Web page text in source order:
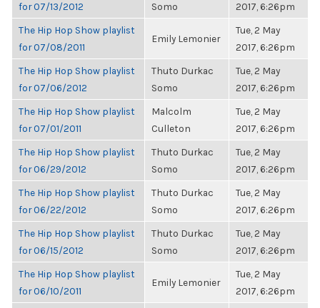
for 07/13/2012
Somo
2017, 6:26pm
The Hip Hop Show playlist
for 07/08/2011
Emily Lemonier
Tue, 2 May
2017, 6:26pm
The Hip Hop Show playlist
for 07/06/2012
Thuto Durkac
Somo
Tue, 2 May
2017, 6:26pm
The Hip Hop Show playlist
for 07/01/2011
Malcolm
Culleton
Tue, 2 May
2017, 6:26pm
The Hip Hop Show playlist
for 06/29/2012
Thuto Durkac
Somo
Tue, 2 May
2017, 6:26pm
The Hip Hop Show playlist
for 06/22/2012
Thuto Durkac
Somo
Tue, 2 May
2017, 6:26pm
The Hip Hop Show playlist
for 06/15/2012
Thuto Durkac
Somo
Tue, 2 May
2017, 6:26pm
The Hip Hop Show playlist
for 06/10/2011
Emily Lemonier
Tue, 2 May
2017, 6:26pm